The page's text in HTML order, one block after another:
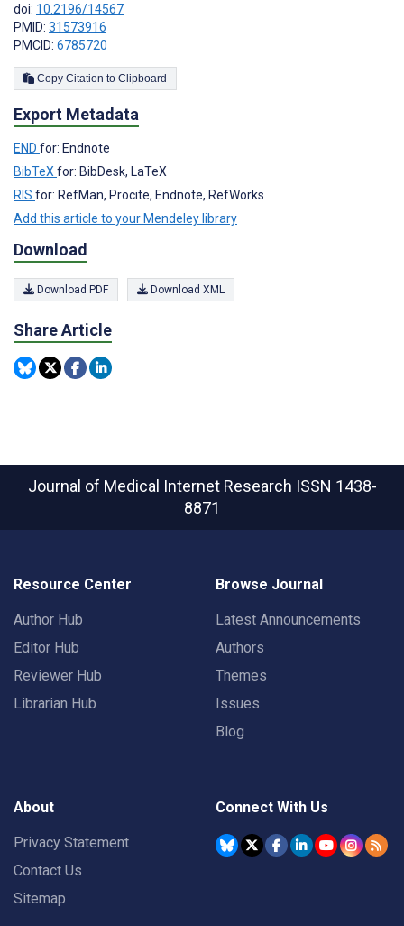
doi: 10.2196/14567
PMID: 31573916
PMCID: 6785720
Copy Citation to Clipboard
Export Metadata
END for: Endnote
BibTeX for: BibDesk, LaTeX
RIS for: RefMan, Procite, Endnote, RefWorks
Add this article to your Mendeley library
Download
Download PDF Download XML
Share Article
Journal of Medical Internet Research ISSN 1438-
8871
Resource Center
Author Hub
Editor Hub
Reviewer Hub
Librarian Hub
Browse Journal
Latest Announcements
Authors
Themes
Issues
Blog
About
Privacy Statement
Contact Us
Sitemap
Connect With Us